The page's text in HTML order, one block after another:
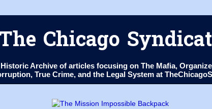
Chicago
Archive of articles focusing on The Mafia,
True Crime, and the Legal System at